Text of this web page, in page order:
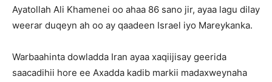
Ayatollah Ali Khamenei oo ahaa 86 sano jir, ayaa lagu dilay
weerar duqeyn ah oo ay qaadeen Israel iyo Mareykanka.
Warbaahinta dowladda Iran ayaa xaqiijisay geerida
saacadihii hore ee Axadda kadib markii madaxweynaha